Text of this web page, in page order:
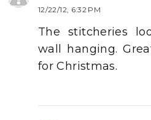
12/22/12, 6:32 PM
The stitcheries
wall hanging.
for Christmas.